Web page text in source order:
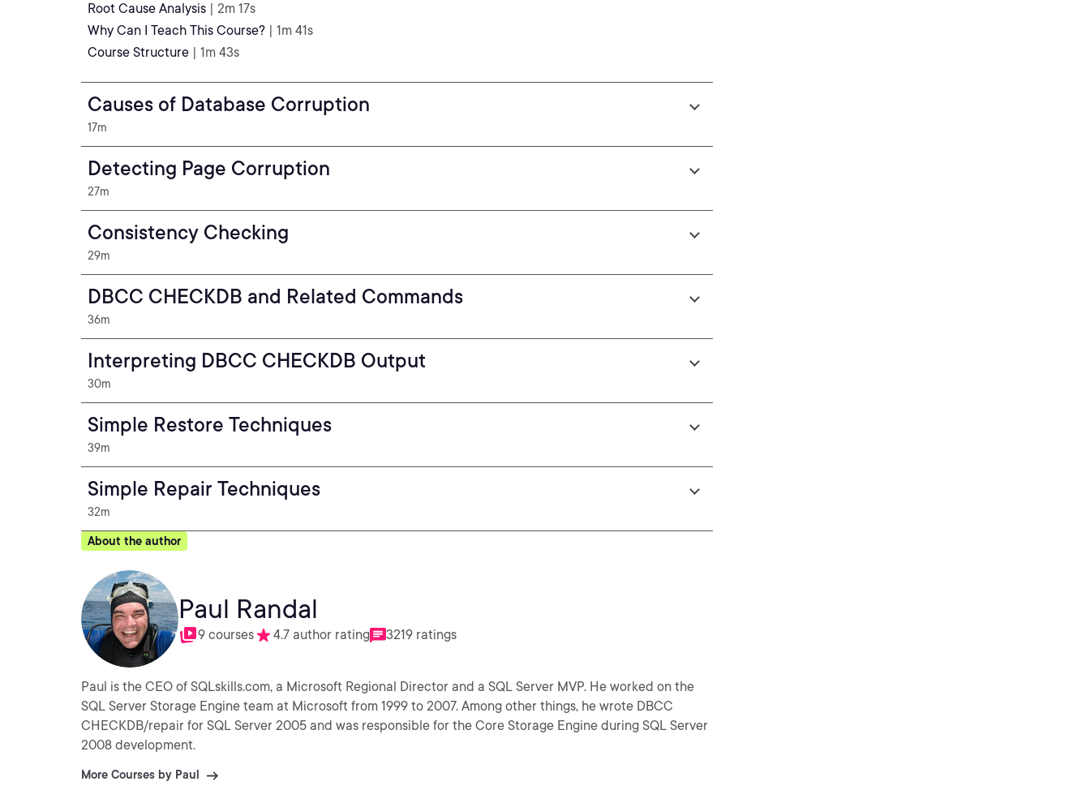
Root Cause Analysis | 2m 17s
Why Can I Teach This Course? | 1m 41s
Course Structure | 1m 43s
Causes of Database Corruption
17m
Detecting Page Corruption
27m
Consistency Checking
29m
DBCC CHECKDB and Related Commands
36m
Interpreting DBCC CHECKDB Output
30m
Simple Restore Techniques
39m
Simple Repair Techniques
32m
About the author
Paul Randal
9 courses 4.7 author rating 3219 ratings
Paul is the CEO of SQLskills.com, a Microsoft Regional Director and a SQL Server MVP. He worked on the
SQL Server Storage Engine team at Microsoft from 1999 to 2007. Among other things, he wrote DBCC
CHECKDB/repair for SQL Server 2005 and was responsible for the Core Storage Engine during SQL Server
2008 development.
More Courses by Paul